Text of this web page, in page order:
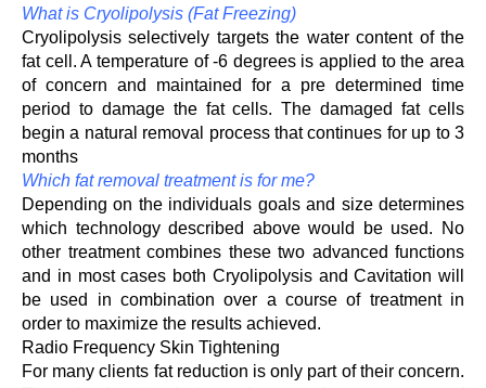
What is Cryolipolysis (Fat Freezing)
Cryolipolysis selectively targets the water content of the
fat cell. A temperature of -6 degrees is applied to the area
of concern and maintained for a pre determined time
period to damage the fat cells. The damaged fat cells
begin a natural removal process that continues for up to 3
months
Which fat removal treatment is for me?
Depending on the individuals goals and size determines
which technology described above would be used. No
other treatment combines these two advanced functions
and in most cases both Cryolipolysis and Cavitation will
be used in combination over a course of treatment in
order to maximize the results achieved.
Radio Frequency Skin Tightening
For many clients fat reduction is only part of their concern.